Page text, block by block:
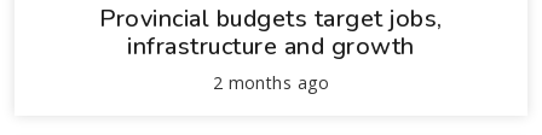
Provincial budgets target jobs,
infrastructure and growth
2 months ago